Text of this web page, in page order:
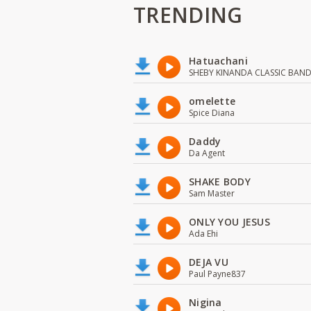
TRENDING
Hatuachani
SHEBY KINANDA CLASSIC BAND
omelette
Spice Diana
Daddy
Da Agent
SHAKE BODY
Sam Master
ONLY YOU JESUS
Ada Ehi
DEJA VU
Paul Payne837
Nigina